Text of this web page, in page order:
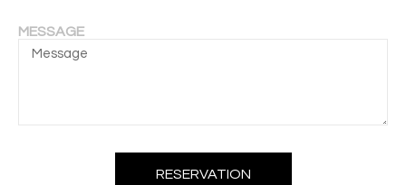
MESSAGE
RESERVATION